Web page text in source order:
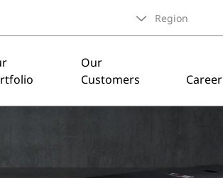
Region
Our
Customers
Career